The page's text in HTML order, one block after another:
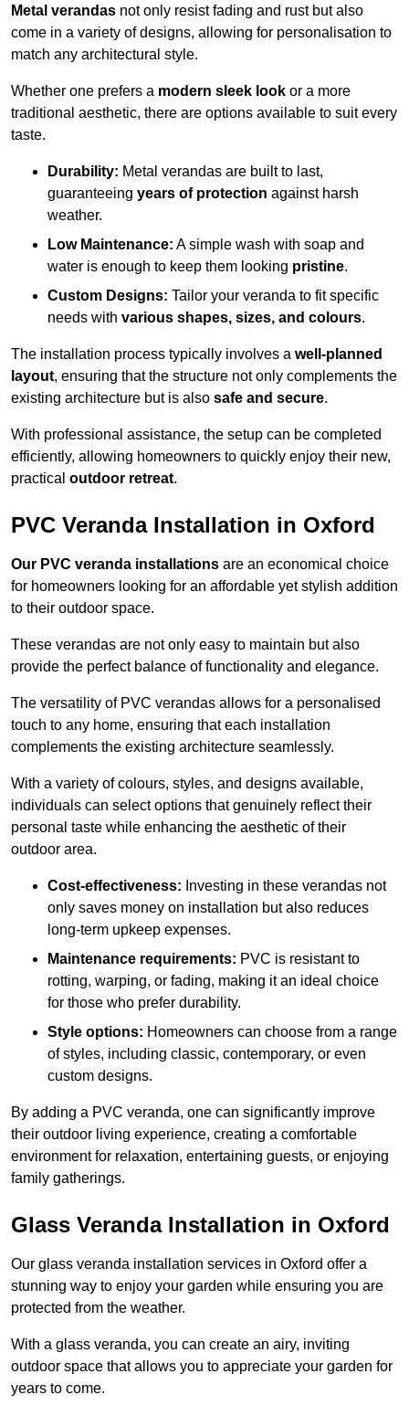
Metal verandas not only resist fading and rust but also
come in a variety of designs, allowing for personalisation to
match any architectural style.
Whether one prefers a modern sleek look or a more
traditional aesthetic, there are options available to suit every
taste.
Durability: Metal verandas are built to last,
guaranteeing years of protection against harsh
weather.
Low Maintenance: A simple wash with soap and
water is enough to keep them looking pristine.
Custom Designs: Tailor your veranda to fit specific
needs with various shapes, sizes, and colours.
The installation process typically involves a well-planned
layout, ensuring that the structure not only complements the
existing architecture but is also safe and secure.
With professional assistance, the setup can be completed
efficiently, allowing homeowners to quickly enjoy their new,
practical outdoor retreat.
PVC Veranda Installation in Oxford
Our PVC veranda installations are an economical choice
for homeowners looking for an affordable yet stylish addition
to their outdoor space.
These verandas are not only easy to maintain but also
provide the perfect balance of functionality and elegance.
The versatility of PVC verandas allows for a personalised
touch to any home, ensuring that each installation
complements the existing architecture seamlessly.
With a variety of colours, styles, and designs available,
individuals can select options that genuinely reflect their
personal taste while enhancing the aesthetic of their
outdoor area.
Cost-effectiveness: Investing in these verandas not
only saves money on installation but also reduces
long-term upkeep expenses.
Maintenance requirements: PVC is resistant to
rotting, warping, or fading, making it an ideal choice
for those who prefer durability.
Style options: Homeowners can choose from a range
of styles, including classic, contemporary, or even
custom designs.
By adding a PVC veranda, one can significantly improve
their outdoor living experience, creating a comfortable
environment for relaxation, entertaining guests, or enjoying
family gatherings.
Glass Veranda Installation in Oxford
Our glass veranda installation services in Oxford offer a
stunning way to enjoy your garden while ensuring you are
protected from the weather.
With a glass veranda, you can create an airy, inviting
outdoor space that allows you to appreciate your garden for
years to come.